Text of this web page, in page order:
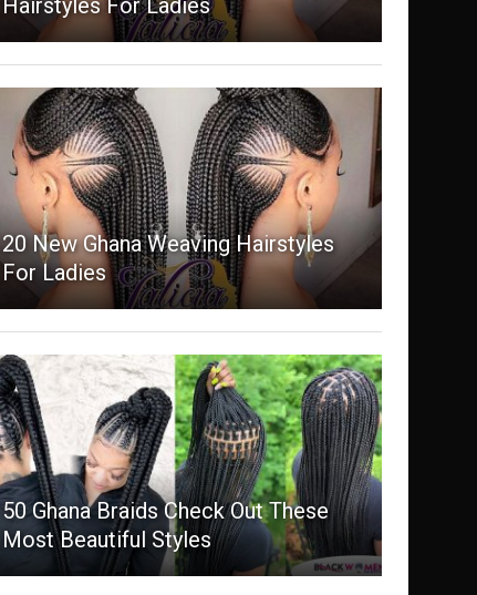
Hairstyles For Ladies
20 New Ghana Weaving Hairstyles
For Ladies
50 Ghana Braids Check Out These
Most Beautiful Styles